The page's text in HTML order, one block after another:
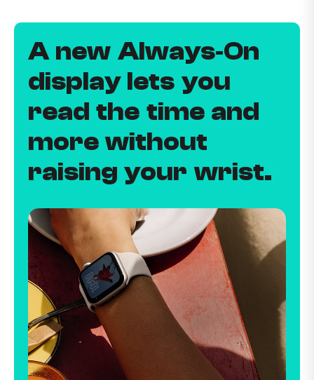
A new Always‑On
display lets you
read the time and
more without
raising your wrist.